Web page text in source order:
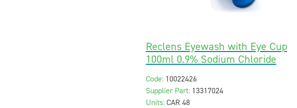
Reclens Eyewash with Eye Cup
100ml 0.9% Sodium Chloride
Code: 10022426
Supplier Part: 13317024
Units: CAR 48